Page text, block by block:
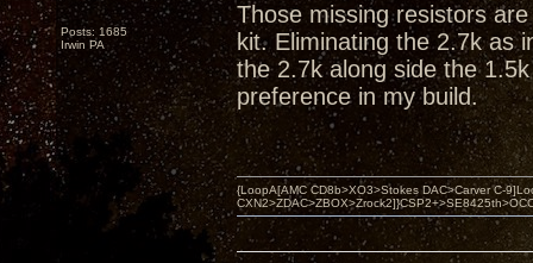
Posts: 1685
Irwin PA
Those missing resistors
kit. Eliminating the 2.7k as
the 2.7k along side the
preference in my build.
{LoopA[AMC CD8b>XO3>Stokes DAC>Carver C-